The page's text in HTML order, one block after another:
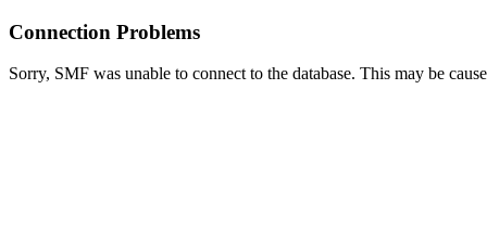
Connection Problems
Sorry, SMF was unable to connect to the database. This may be